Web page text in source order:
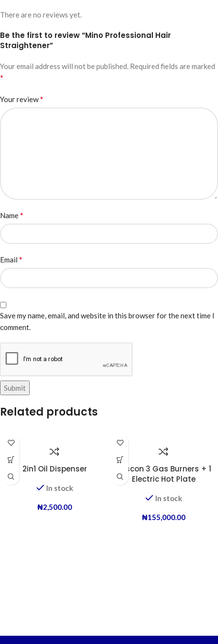
There are no reviews yet.
Be the first to review “Mino Professional Hair
Straightener”
Your email address will not be published. Required fields are marked
*
Your review*
Name*
Email *
Save my name, email, and website in this browser for the next time I
comment.
Related products
2in1 Oil Dispenser
In stock
₦2,500.00
Boscon 3 Gas Burners + 1
Electric Hot Plate
In stock
₦155,000.00